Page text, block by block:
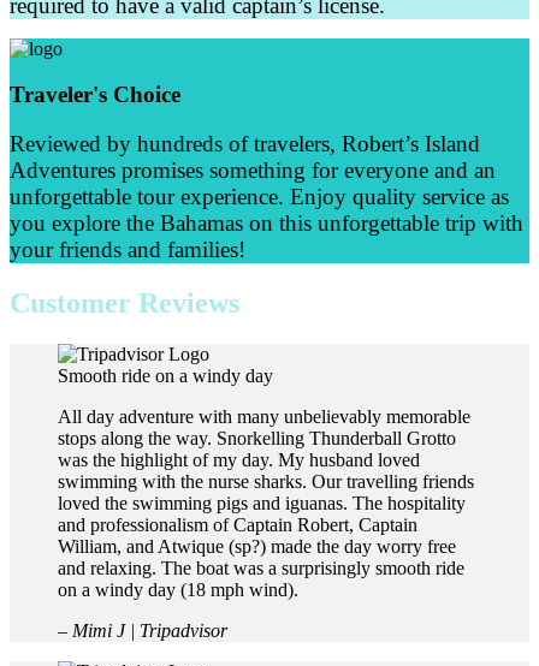
Traveler's Choice
Reviewed by hundreds of travelers, Robert’s Island
Adventures promises something for everyone and an
unforgettable tour experience. Enjoy quality service as
you explore the Bahamas on this unforgettable trip with
your friends and families!
Customer Reviews
Smooth ride on a windy day
All day adventure with many unbelievably memorable
stops along the way. Snorkelling Thunderball Grotto
was the highlight of my day. My husband loved
swimming with the nurse sharks. Our travelling friends
loved the swimming pigs and iguanas. The hospitality
and professionalism of Captain Robert, Captain
William, and Atwique (sp?) made the day worry free
and relaxing. The boat was a surprisingly smooth ride
on a windy day (18 mph wind).
– Mimi J | Tripadvisor